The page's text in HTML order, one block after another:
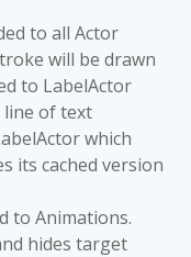
to all Actor
will be drawn
to LabelActor
line of text
which
its cached version
to Animations.
hides target